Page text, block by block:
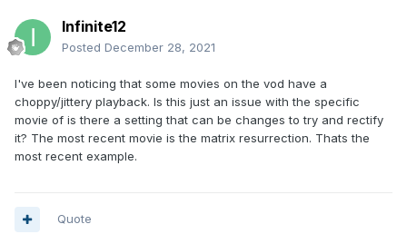
Infinite12
Posted December 28, 2021
I've been noticing that some movies on the vod have a
choppy/jittery playback. Is this just an issue with the specific
movie of is there a setting that can be changes to try and rectify
it? The most recent movie is the matrix resurrection. Thats the
most recent example.
Quote